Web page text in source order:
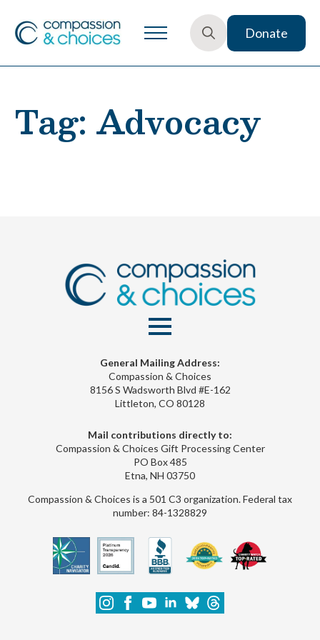
Donate
Tag: Advocacy
General Mailing Address:
Compassion & Choices
8156 S Wadsworth Blvd #E-162
Littleton, CO 80128
Mail contributions directly to:
Compassion & Choices Gift Processing Center
PO Box 485
Etna, NH 03750
Compassion & Choices is a 501 C3 organization. Federal tax
number: 84-1328829